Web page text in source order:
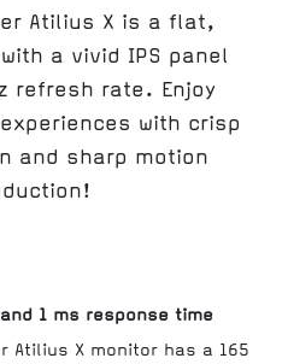
Atilius X is a flat,
a vivid IPS panel
refresh rate. Enjoy
with crisp
and sharp motion
1 ms response time
Atilius X monitor has a 165